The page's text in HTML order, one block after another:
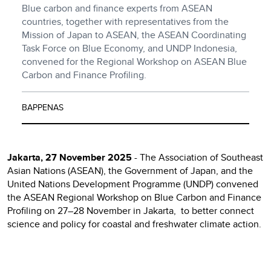
Blue carbon and finance experts from ASEAN
countries, together with representatives from the
Mission of Japan to ASEAN, the ASEAN Coordinating
Task Force on Blue Economy, and UNDP Indonesia,
convened for the Regional Workshop on ASEAN Blue
Carbon and Finance Profiling.
BAPPENAS
Jakarta, 27 November 2025- The Association of Southeast
Asian Nations (ASEAN), the Government of Japan, and the
United Nations Development Programme (UNDP) convened
the ASEAN Regional Workshop on Blue Carbon and Finance
Profiling on 27–28 November in Jakarta, to better connect
science and policy for coastal and freshwater climate action.